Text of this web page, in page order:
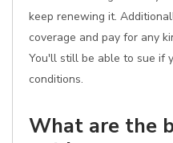
keep renewing it.
coverage and pay for any
You'll still be able to sue if
conditions.
What are the